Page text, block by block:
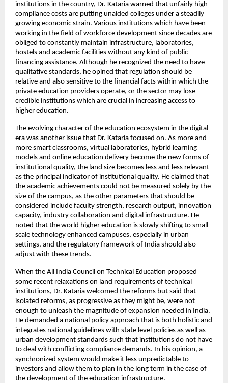
institutions in the country, Dr. Kataria warned that unfairly high
compliance costs are putting unaided colleges under a steadily
growing economic strain. Various institutions which have been
working in the field of workforce development since decades are
obliged to constantly maintain infrastructure, laboratories,
hostels and academic facilities without any kind of public
financing assistance. Although he recognized the need to have
qualitative standards, he opined that regulation should be
relative and also sensitive to the financial facts within which the
private education providers operate, or the sector may lose
credible institutions which are crucial in increasing access to
higher education.
The evolving character of the education ecosystem in the digital
era was another issue that Dr. Kataria focused on. As more and
more smart classrooms, virtual laboratories, hybrid learning
models and online education delivery become the new forms of
institutional quality, the land size becomes less and less relevant
as the principal indicator of institutional quality. He claimed that
the academic achievements could not be measured solely by the
size of the campus, as the other parameters that should be
considered include faculty strength, research output, innovation
capacity, industry collaboration and digital infrastructure. He
noted that the world higher education is slowly shifting to small-
scale technology enhanced campuses, especially in urban
settings, and the regulatory framework of India should also
adjust with these trends.
When the All India Council on Technical Education proposed
some recent relaxations on land requirements of technical
institutions, Dr. Kataria welcomed the reforms but said that
isolated reforms, as progressive as they might be, were not
enough to unleash the magnitude of expansion needed in India.
He demanded a national policy approach that is both holistic and
integrates national guidelines with state level policies as well as
urban development standards such that institutions do not have
to deal with conflicting compliance demands. In his opinion, a
synchronized system would make it less unpredictable to
investors and allow them to plan in the long term in the case of
the development of the education infrastructure.